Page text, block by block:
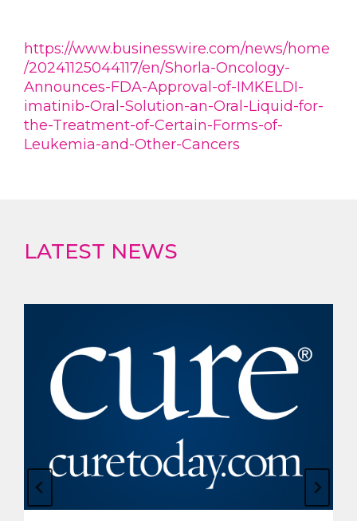
https://www.businesswire.com/news/home
/20241125044117/en/Shorla-Oncology-
Announces-FDA-Approval-of-IMKELDI-
imatinib-Oral-Solution-an-Oral-Liquid-for-
the-Treatment-of-Certain-Forms-of-
Leukemia-and-Other-Cancers
LATEST NEWS